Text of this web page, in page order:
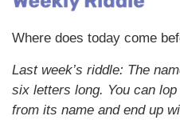
Where does today come
Last week’s riddle: The
six letters long. You can
from its name and end up